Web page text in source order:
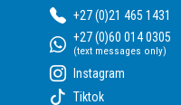
+27 (0)21 465 1431
+27 (0)60 014 0305
(text messages only)
Instagram
Tiktok